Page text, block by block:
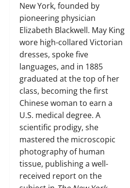
New York, founded by
pioneering physician
Elizabeth Blackwell. May King
wore high-collared Victorian
dresses, spoke five
languages, and in 1885
graduated at the top of her
class, becoming the first
Chinese woman to earn a
U.S. medical degree. A
scientific prodigy, she
mastered the microscopic
photography of human
tissue, publishing a well-
received report on the